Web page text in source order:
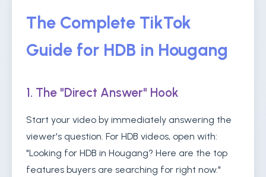
The Complete TikTok
Guide for HDB in Hougang
1. The "Direct Answer" Hook
Start your video by immediately answering the
viewer's question. For HDB videos, open with:
"Looking for HDB in Hougang? Here are the top
features buyers are searching for right now."